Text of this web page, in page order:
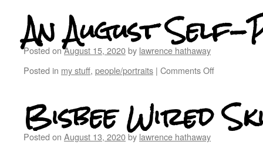
An August
Posted on August 15, 2020by lawrence hathaway
Posted in my stuff, people/portraits | Comments Off
Bisbee Wired
Posted on August 13, 2020by lawrence hathaway